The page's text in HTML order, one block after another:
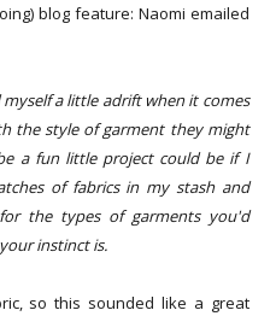
blog feature: Naomi emailed
a little adrift when it comes
the style of garment they might
a fun little project could be if I
of fabrics in my stash and
the types of garments you'd
instinct is.
so this sounded like a great